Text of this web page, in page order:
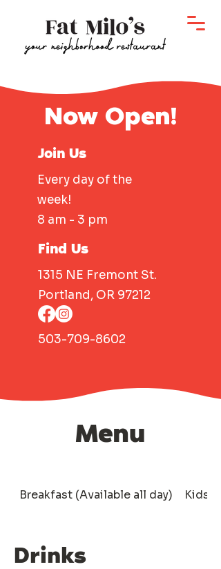
Now Open!
Join Us
Every day of the
week!
8 am - 3 pm
Find Us
1315 NE Fremont St.
Portland, OR 97212
503-709-8602
Menu
Breakfast (Available all day) Kids
Drinks